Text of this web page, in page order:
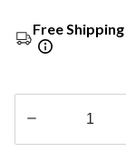
Free Shipping